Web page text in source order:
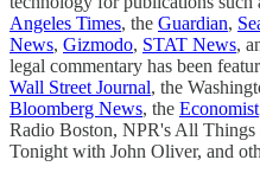
Angeles Times, the Guardian,
News, Gizmodo, STAT News,
legal commentary has been
Wall Street Journal, the
Bloomberg News, the Economist
Radio Boston, NPR's All Things
Tonight with John Oliver, and